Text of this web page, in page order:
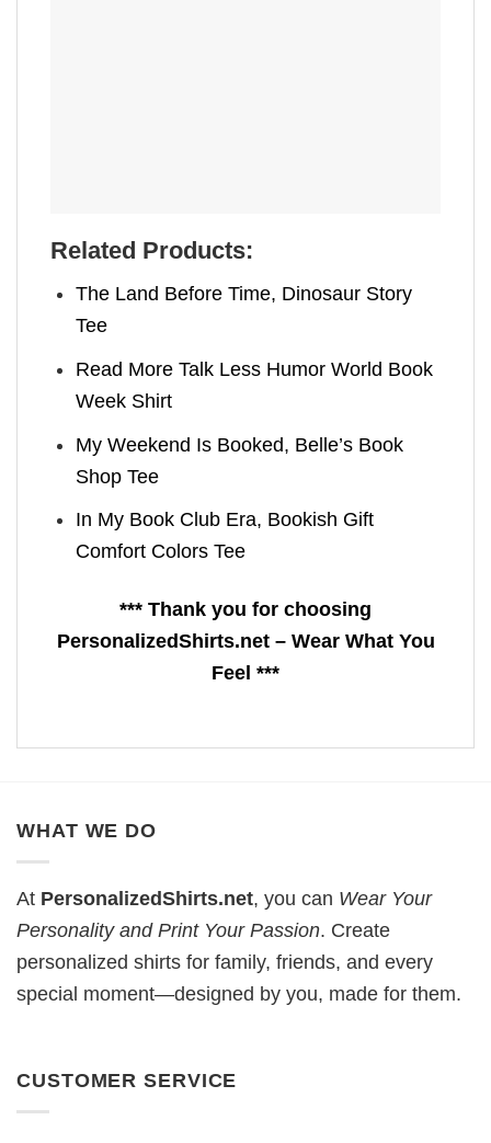
Related Products:
The Land Before Time, Dinosaur Story
Tee
Read More Talk Less Humor World Book
Week Shirt
My Weekend Is Booked, Belle’s Book
Shop Tee
In My Book Club Era, Bookish Gift
Comfort Colors Tee
*** Thank you for choosing
PersonalizedShirts.net – Wear What You
Feel ***
WHAT WE DO
At PersonalizedShirts.net, you can Wear Your
Personality and Print Your Passion. Create
personalized shirts for family, friends, and every
special moment—designed by you, made for them.
CUSTOMER SERVICE